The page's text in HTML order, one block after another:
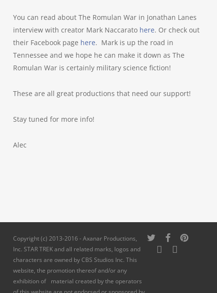
You can read about The Romulan War in Jonathan Lanes
interview with creator Mark Naccarato here. Or check out
their Facebook page here. Mark is up the road in
Tennessee and we hope he can make it down as The
Romulan War is certainly military science fiction!
These are all great productions that need our support!
Stay tuned for more info!
Alec
Copyright (c) 2013-2016 - Axanar Productions,
Inc. STAR TREK and all related marks, logos and
characters are owned by CBS Studios Inc. This
website, the promotion thereof and/or any
exhibition of material created by the operators
twitter facebookpinterest
youtubeinstagram